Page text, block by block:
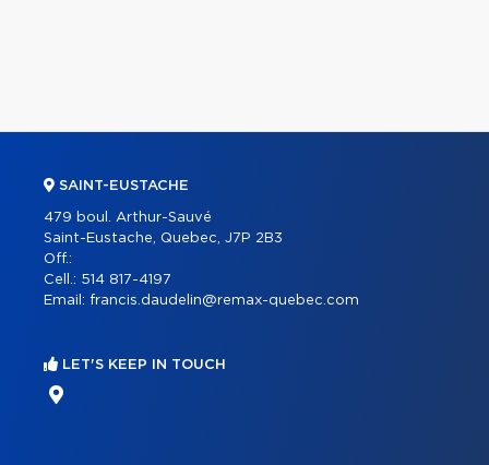
SAINT-EUSTACHE
479 boul. Arthur-Sauvé
Saint-Eustache, Quebec, J7P 2B3
Off.:
Cell.: 514 817-4197
Email: francis.daudelin@remax-quebec.com
LET'S KEEP IN TOUCH